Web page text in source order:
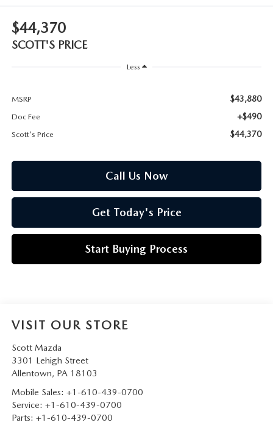
FREQUENTLY ASKED CUSTOMER QUESTIONS
2026 MAZDA CX-90
2026 MAZDA CX-90 PLUG-IN HYBRID
2026 MAZDA 3 HATCHBACK
2026 MAZDA MX-5 MIATA
2026 MX-5 MIATA RF
2026 MAZDA 3 SEDAN
$44,370
SCOTT'S PRICE
Less
MSRP $43,880
Doc Fee +$490
Scott's Price $44,370
Call Us Now
Get Today's Price
Start Buying Process
VISIT OUR STORE
Scott Mazda
3301 Lehigh Street
Allentown, PA 18103
Mobile Sales: +1-610-439-0700
Service: +1-610-439-0700
Parts: +1-610-439-0700